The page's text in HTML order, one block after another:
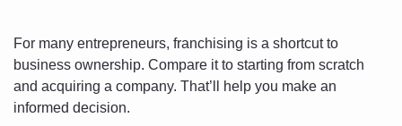
For many entrepreneurs, franchising is a shortcut to
business ownership. Compare it to starting from scratch
and acquiring a company. That’ll help you make an
informed decision.